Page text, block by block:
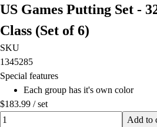
US Games Putting Set -
Class (Set of 6)
SKU
1345285
Special features
Each group has it's own color
$183.99 /set
Quantity input value
Add to